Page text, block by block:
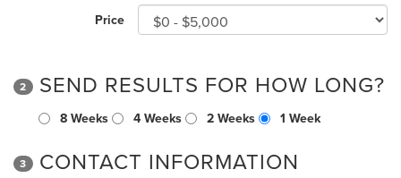
Price
2 SEND RESULTS FOR HOW LONG?
8 Weeks 4 Weeks 2 Weeks 1 Week
3 CONTACT INFORMATION